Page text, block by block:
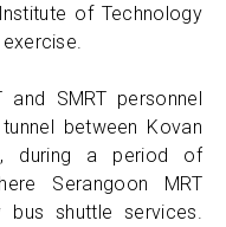
of Technology
and SMRT personnel
between Kovan
during a period of
Serangoon MRT
shuttle services.